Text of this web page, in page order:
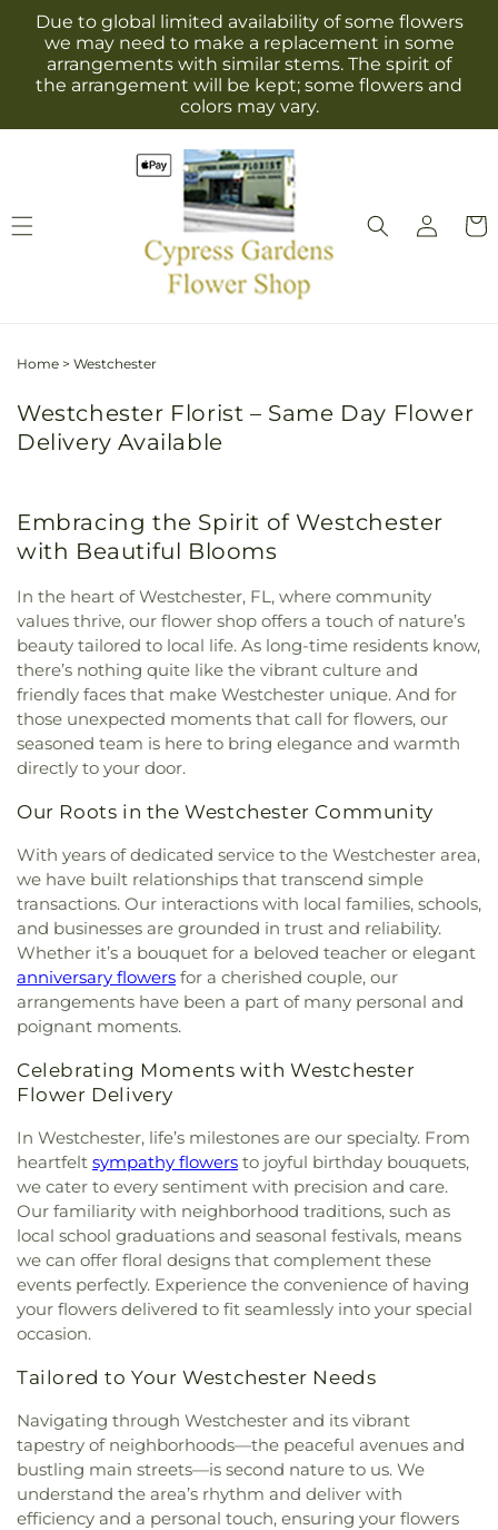
Skip to
content
Due to global limited availability of some flowers
we may need to make a replacement in some
arrangements with similar stems. The spirit of
the arrangement will be kept; some flowers and
colors may vary.
Log
in
Cart
Home > Westchester
Westchester Florist – Same Day Flower
Delivery Available
Embracing the Spirit of Westchester
with Beautiful Blooms
In the heart of Westchester, FL, where community
values thrive, our flower shop offers a touch of nature’s
beauty tailored to local life. As long-time residents know,
there’s nothing quite like the vibrant culture and
friendly faces that make Westchester unique. And for
those unexpected moments that call for flowers, our
seasoned team is here to bring elegance and warmth
directly to your door.
Our Roots in the Westchester Community
With years of dedicated service to the Westchester area,
we have built relationships that transcend simple
transactions. Our interactions with local families, schools,
and businesses are grounded in trust and reliability.
Whether it’s a bouquet for a beloved teacher or elegant
anniversary flowers for a cherished couple, our
arrangements have been a part of many personal and
poignant moments.
Celebrating Moments with Westchester
Flower Delivery
In Westchester, life’s milestones are our specialty. From
heartfelt sympathy flowers to joyful birthday bouquets,
we cater to every sentiment with precision and care.
Our familiarity with neighborhood traditions, such as
local school graduations and seasonal festivals, means
we can offer floral designs that complement these
events perfectly. Experience the convenience of having
your flowers delivered to fit seamlessly into your special
occasion.
Tailored to Your Westchester Needs
Navigating through Westchester and its vibrant
tapestry of neighborhoods—the peaceful avenues and
bustling main streets—is second nature to us. We
understand the area’s rhythm and deliver with
efficiency and a personal touch, ensuring your flowers